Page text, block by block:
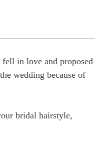
in love and proposed
wedding because of
bridal hairstyle,